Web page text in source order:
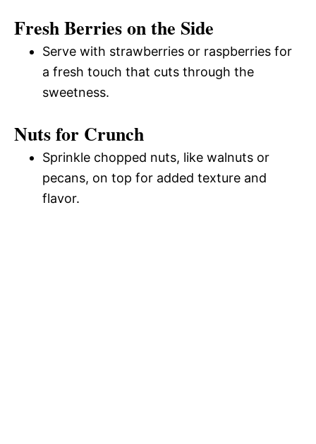
Fresh Berries on the Side
Serve with strawberries or raspberries for
a fresh touch that cuts through the
sweetness.
Nuts for Crunch
Sprinkle chopped nuts, like walnuts or
pecans, on top for added texture and
flavor.